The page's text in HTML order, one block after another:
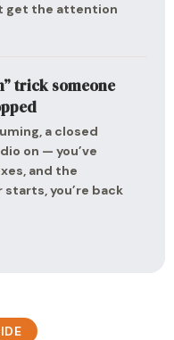
get the attention
trick someone
a closed
on — you’ve
and the
you’re back